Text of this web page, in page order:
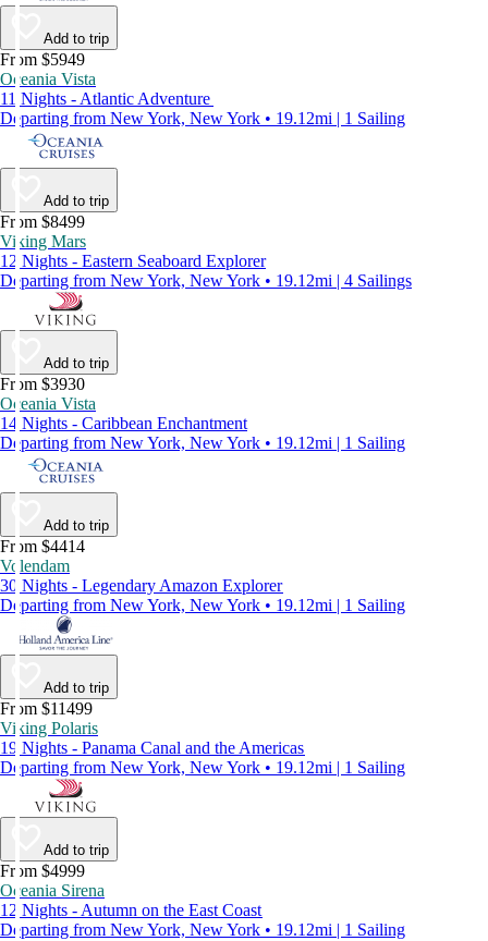
Add to trip
From $5949
Oceania Vista
11 Nights - Atlantic Adventure
Departing from New York, New York • 19.12mi | 1 Sailing
Add to trip
From $8499
Viking Mars
12 Nights - Eastern Seaboard Explorer
Departing from New York, New York • 19.12mi | 4 Sailings
Add to trip
From $3930
Oceania Vista
14 Nights - Caribbean Enchantment
Departing from New York, New York • 19.12mi | 1 Sailing
Add to trip
From $4414
Volendam
30 Nights - Legendary Amazon Explorer
Departing from New York, New York • 19.12mi | 1 Sailing
Add to trip
From $11499
Viking Polaris
19 Nights - Panama Canal and the Americas
Departing from New York, New York • 19.12mi | 1 Sailing
Add to trip
From $4999
Oceania Sirena
12 Nights - Autumn on the East Coast
Departing from New York, New York • 19.12mi | 1 Sailing